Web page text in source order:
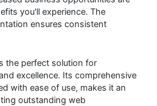
you'll experience. The
ensures consistent
the perfect solution for
excellence. Its comprehensive
with ease of use, makes it an
outstanding web